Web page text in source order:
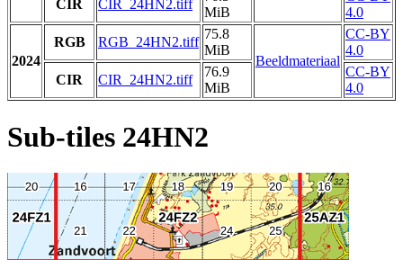
CIR
CIR_24HN2.tiff
MiB
4.0
2024
RGB RGB_24HN2.tiff
75.8
MiB
Beeldmateriaal
CC-BY
4.0
CIR
CIR_24HN2.tiff
76.9
MiB
CC-BY
4.0
Sub-tiles 24HN2